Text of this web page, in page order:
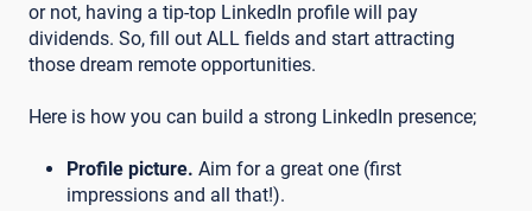
or not, having a tip-top LinkedIn profile will pay
dividends. So, fill out ALL fields and start attracting
those dream remote opportunities.
Here is how you can build a strong LinkedIn presence;
Profile picture. Aim for a great one (first
impressions and all that!).